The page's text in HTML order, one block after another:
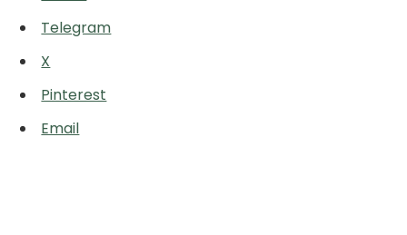
Telegram
X
Pinterest
Email